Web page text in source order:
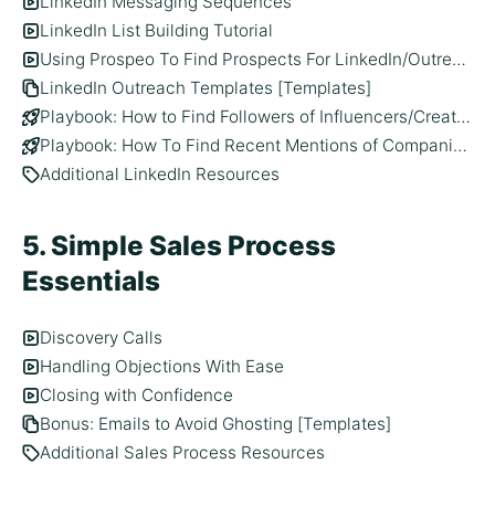
LinkedIn List Building Tutorial
Using Prospeo To Find Prospects For LinkedIn/Outreach
LinkedIn Outreach Templates [Templates]
Playbook: How to Find Followers of Influencers/Creators On LinkedIn
Playbook: How To Find Recent Mentions of Companies On LinkedIn
Additional LinkedIn Resources
5. Simple Sales Process
Essentials
Discovery Calls
Handling Objections With Ease
Closing with Confidence
Bonus: Emails to Avoid Ghosting [Templates]
Additional Sales Process Resources